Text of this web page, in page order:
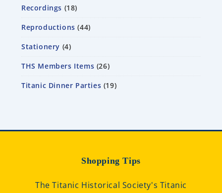
Recordings 18
Reproductions 44
Stationery 4
THS Members Items 26
Titanic Dinner Parties 19
Shopping Tips
The Titanic Historical Society's Titanic